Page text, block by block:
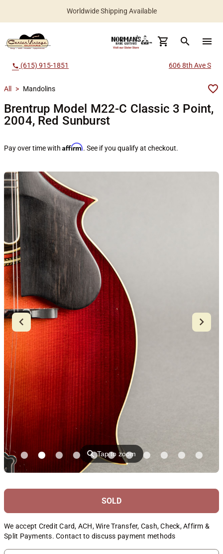
Worldwide Shipping Available
search menu
call (615) 915-1851 606 8th Ave S
All > Mandolins
Brentrup Model M22-C Classic 3 Point,
2004, Red Sunburst
Pay over time with Affirm. See if you qualify at checkout.
⚲Tap to zoom
SOLD
We accept Credit Card, ACH, Wire Transfer, Cash, Check, Affirm &
Split Payments. Contact to discuss payment methods